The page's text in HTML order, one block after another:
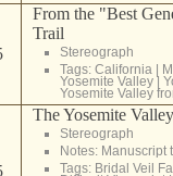
From the "Best
Trail
Stereograph
Tags: California |
Yosemite Valley|
Yosemite Valley
The Yosemite Valley
Stereograph
Notes: Manuscript
Tags: Bridal Veil